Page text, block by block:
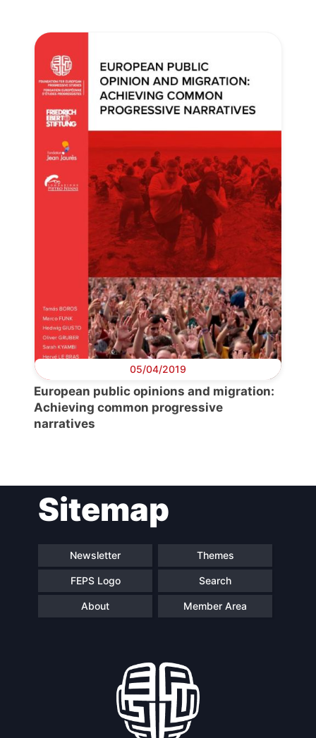
Progressive
Post
President
Secretary
General
Team
Bureau
Council
05/04/2019
European public opinions and migration:
Achieving common progressive
narratives
Sitemap
Newsletter Themes
FEPS Logo Search
About Member Area